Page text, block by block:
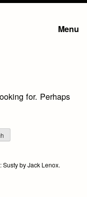
Menu
for. Perhaps
SustybyJack Lenox.